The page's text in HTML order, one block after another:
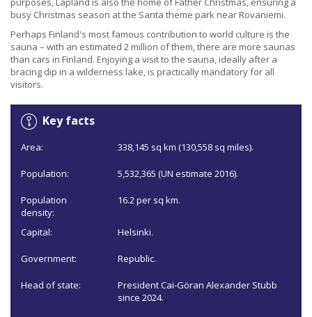
busy Christmas season at the Santa theme park near Rovaniemi.
Perhaps Finland's most famous contribution to world culture is the
sauna – with an estimated 2 million of them, there are more saunas
than cars in Finland. Enjoying a visit to the sauna, ideally after a
bracing dip in a wilderness lake, is practically mandatory for all
visitors.
Key facts
Area: 338,145 sq km (130,558 sq miles).
Population: 5,532,365 (UN estimate 2016).
Population
density:
16.2 per sq km.
Capital: Helsinki.
Government: Republic.
Head of state:
President Cai-Göran Alexander Stubb
since 2024.